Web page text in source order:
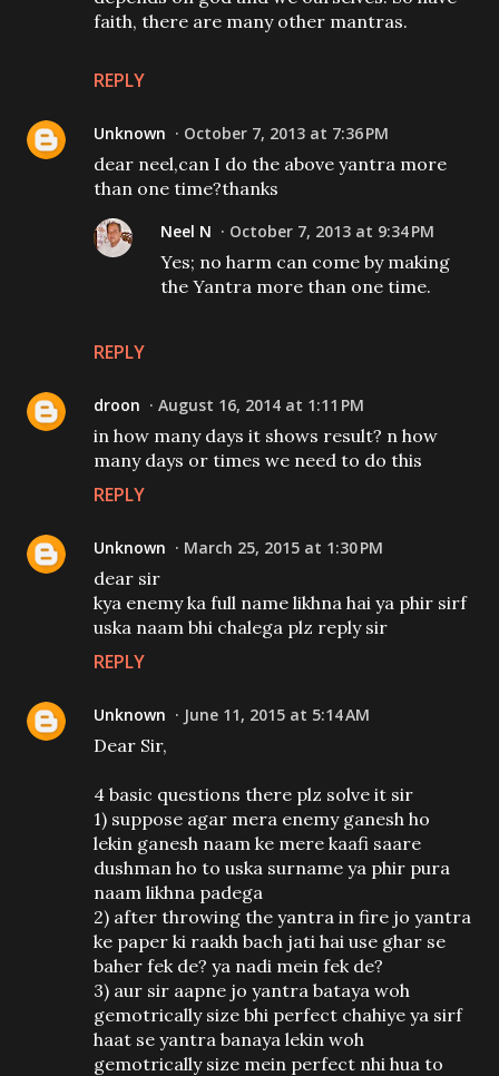
faith, there are many other mantras.
REPLY
Unknown October 7, 2013 at 7:36 PM
dear neel,can I do the above yantra more
than one time?thanks
REPLY
Neel N October 7, 2013 at 9:34 PM
Yes; no harm can come by making
the Yantra more than one time.
droon August 16, 2014 at 1:11 PM
in how many days it shows result? n how
many days or times we need to do this
REPLY
Unknown March 25, 2015 at 1:30 PM
dear sir
kya enemy ka full name likhna hai ya phir sirf
uska naam bhi chalega plz reply sir
REPLY
Unknown June 11, 2015 at 5:14 AM
Dear Sir,
4 basic questions there plz solve it sir
1) suppose agar mera enemy ganesh ho
lekin ganesh naam ke mere kaafi saare
dushman ho to uska surname ya phir pura
naam likhna padega
2) after throwing the yantra in fire jo yantra
ke paper ki raakh bach jati hai use ghar se
baher fek de? ya nadi mein fek de?
3) aur sir aapne jo yantra bataya woh
gemotrically size bhi perfect chahiye ya sirf
haat se yantra banaya lekin woh
gemotrically size mein perfect nhi hua to